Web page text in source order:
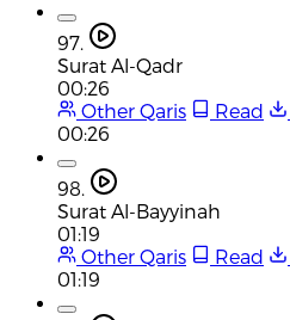
97.
Surat Al-Qadr
00:26
Other Qaris
Read
00:26
98.
Surat Al-Bayyinah
01:19
Other Qaris
Read
01:19